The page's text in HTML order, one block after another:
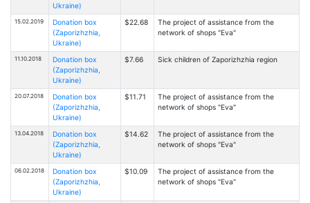
Ukraine)
15.02.2019
Donation box
(Zaporizhzhia,
Ukraine)
$22.68
The project of assistance from the
network of shops "Eva"
11.10.2018
Donation box
(Zaporizhzhia,
Ukraine)
$7.66 Sick children of Zaporizhzhia region
20.07.2018
Donation box
(Zaporizhzhia,
Ukraine)
$11.71
The project of assistance from the
network of shops "Eva"
13.04.2018
Donation box
(Zaporizhzhia,
Ukraine)
$14.62
The project of assistance from the
network of shops "Eva"
06.02.2018
Donation box
(Zaporizhzhia,
Ukraine)
$10.09
The project of assistance from the
network of shops "Eva"